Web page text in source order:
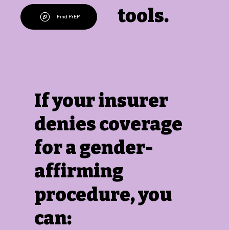
Find PrEP
tools.
If your insurer
denies coverage
for a gender-
affirming
procedure, you
can: